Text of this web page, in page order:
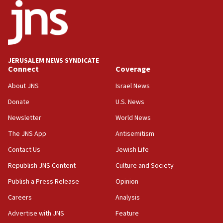
18:52
Teacher, who said ‘ethnic-studies means free
Palestine,’ won’t talk ‘Israeli-Palestinian conflict’
at UC Berkeley workshop, school spokesman
18:39
‘No famine in Gaza,’ Israeli foreign ministry says,
the empirical data’
18:28
CAMERA says it got ‘Financial Times’ to correct
‘false claim that linked AIPAC to Benjamin
Netanyahu’
18:23
AAUP member in Michigan opposes professor
Act in response to new local club president’s Jew-
JERUSALEM NEWS SYNDICATE
Connect
About JNS
Donate
Newsletter
The JNS App
Contact Us
Republish JNS Content
Publish a Press Release
Careers
Advertise with JNS
Coverage
Israel News
U.S. News
World News
Antisemitism
Jewish Life
Culture and Society
Opinion
Analysis
Feature